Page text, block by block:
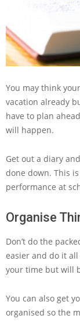
You may think
vacation already
have to plan
will happen.
Get out a diary
done down. This
performance at
Organise
Don’t do the
easier and do it
your time but will
You can also get
organised so the